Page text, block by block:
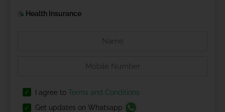
Health Insurance
I agree to Terms and Conditions
Get updates on Whatsapp